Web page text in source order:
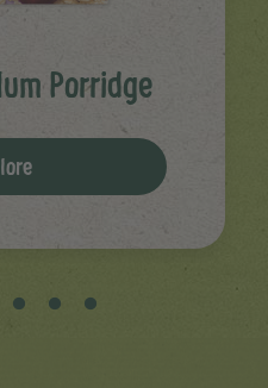
Porridge